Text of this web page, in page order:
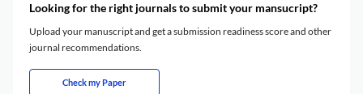
Looking for the right journals to submit your mansucript?
Upload your manuscript and get a submission readiness score and other
journal recommendations.
Check my Paper